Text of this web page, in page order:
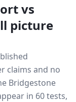
vs
picture
claims and no
Bridgestone
in 60tests,